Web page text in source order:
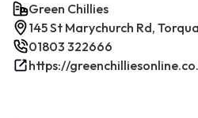
Green Chillies
145 St Marychurch Rd,
01803 322666
https://